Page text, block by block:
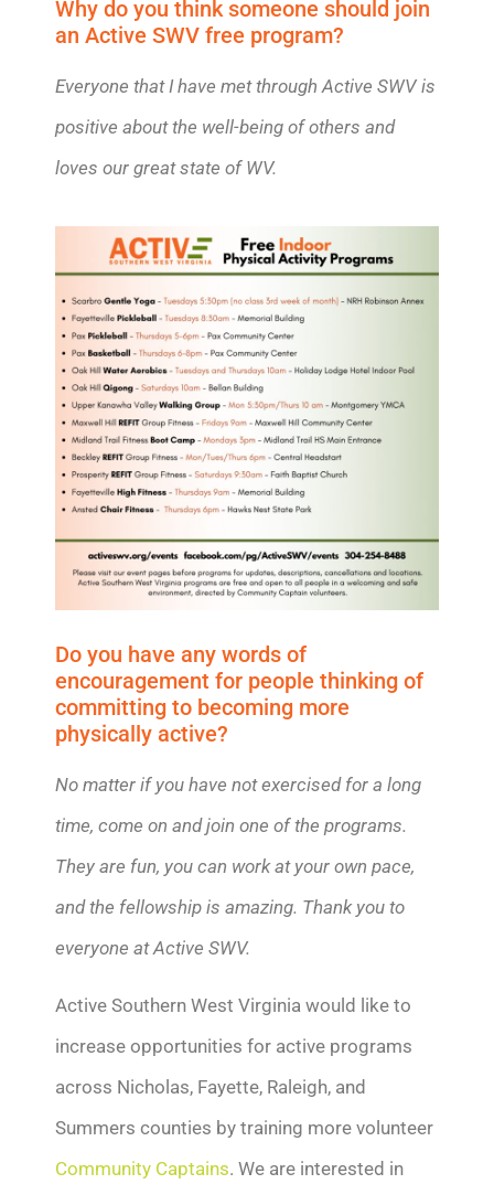
Why do you think someone should join
an Active SWV free program?
Everyone that I have met through Active SWV is
positive about the well-being of others and
loves our great state of WV.
Do you have any words of
encouragement for people thinking of
committing to becoming more
physically active?
No matter if you have not exercised for a long
time, come on and join one of the programs.
They are fun, you can work at your own pace,
and the fellowship is amazing. Thank you to
everyone at Active SWV.
Active Southern West Virginia would like to
increase opportunities for active programs
across Nicholas, Fayette, Raleigh, and
Summers counties by training more volunteer
Community Captains. We are interested in